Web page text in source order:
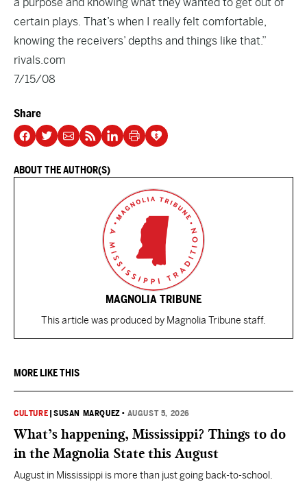
certain plays. That’s when I really felt comfortable,
knowing the receivers’ depths and things like that.”
rivals.com
7/15/08
Share
ABOUT THE AUTHOR(S)
MAGNOLIA TRIBUNE
This article was produced by Magnolia Tribune staff.
MORE LIKE THIS
CULTURE |SUSAN MARQUEZ • AUGUST 5, 2026
What’s happening, Mississippi? Things to do
in the Magnolia State this August
August in Mississippi is more than just going back-to-school.